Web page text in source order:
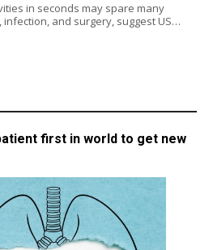
in seconds may spare many
and surgery, suggest US…
first in world to get new